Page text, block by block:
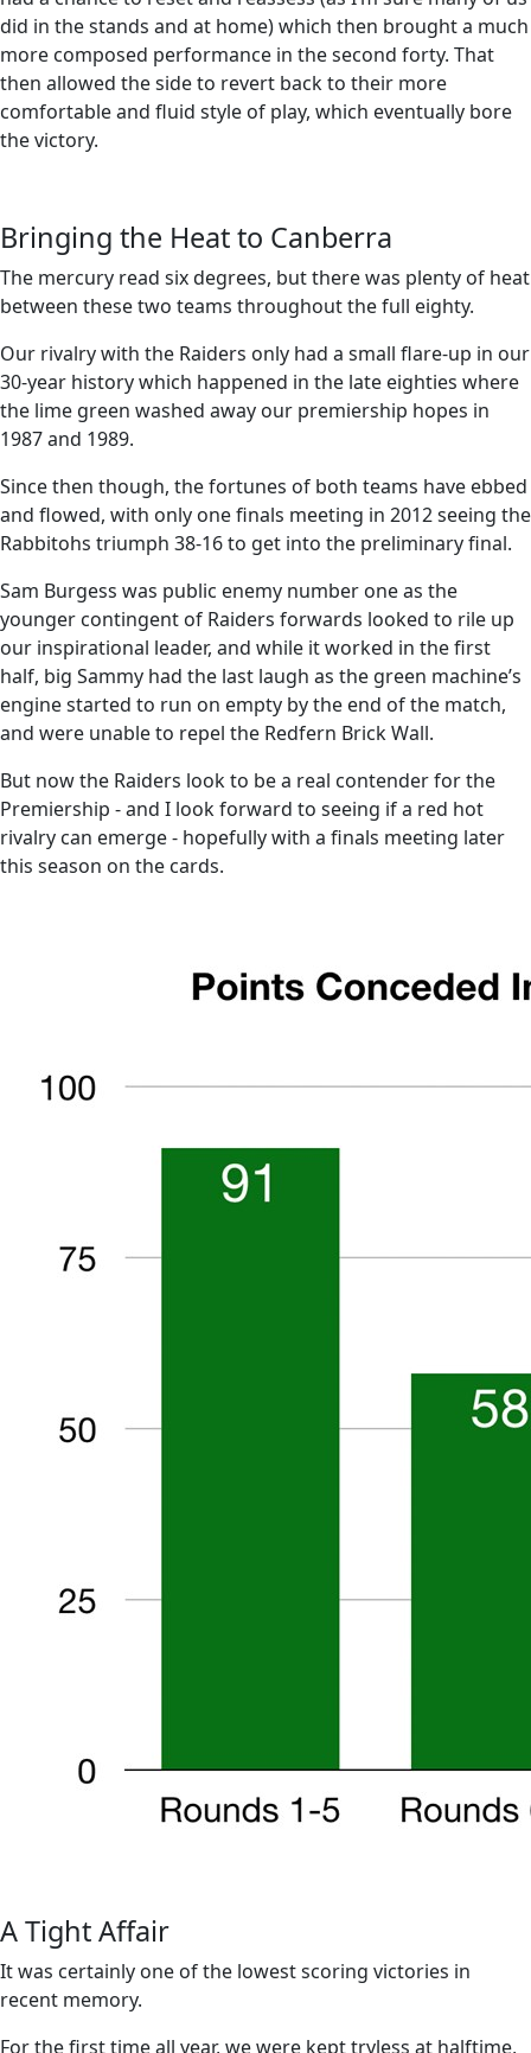
did in the stands and at home) which then brought a much
more composed performance in the second forty. That
then allowed the side to revert back to their more
comfortable and fluid style of play, which eventually bore
the victory.
Bringing the Heat to Canberra
The mercury read six degrees, but there was plenty of heat
between these two teams throughout the full eighty.
Our rivalry with the Raiders only had a small flare-up in our
30-year history which happened in the late eighties where
the lime green washed away our premiership hopes in
1987 and 1989.
Since then though, the fortunes of both teams have ebbed
and flowed, with only one finals meeting in 2012 seeing the
Rabbitohs triumph 38-16 to get into the preliminary final.
Sam Burgess was public enemy number one as the
younger contingent of Raiders forwards looked to rile up
our inspirational leader, and while it worked in the first
half, big Sammy had the last laugh as the green machine’s
engine started to run on empty by the end of the match,
and were unable to repel the Redfern Brick Wall.
But now the Raiders look to be a real contender for the
Premiership - and I look forward to seeing if a red hot
rivalry can emerge - hopefully with a finals meeting later
this season on the cards.
A Tight Affair
It was certainly one of the lowest scoring victories in
recent memory.
For the first time all year, we were kept tryless at halftime,